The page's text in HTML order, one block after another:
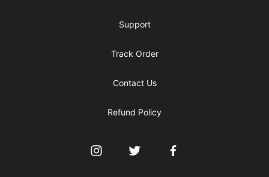
Support
Track Order
Contact Us
Refund Policy
InstagramTwitter Facebook